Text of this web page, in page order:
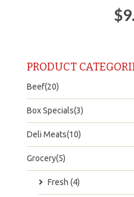
PRODUCT
Beef(20)
Box Specials(3)
Deli Meats(10)
Grocery(5)
Fresh (4)